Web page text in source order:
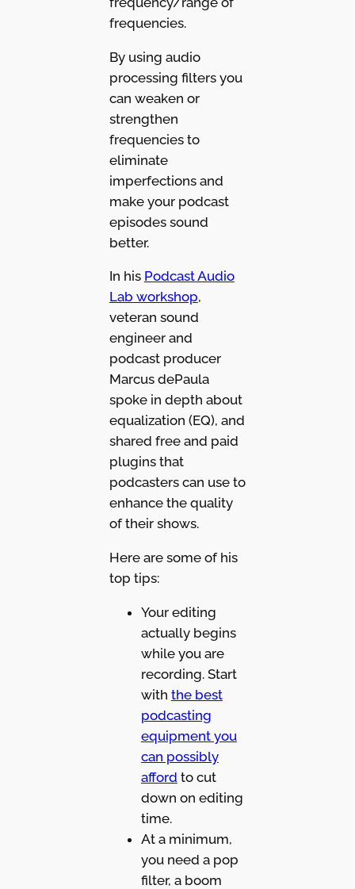
frequencies.
By using audio
processing filters you
can weaken or
strengthen
frequencies to
eliminate
imperfections and
make your podcast
episodes sound
better.
In his Podcast Audio
Lab workshop,
veteran sound
engineer and
podcast producer
Marcus dePaula
spoke in depth about
equalization (EQ), and
shared free and paid
plugins that
podcasters can use to
enhance the quality
of their shows.
Here are some of his
top tips:
Your editing
actually begins
while you are
recording. Start
with the best
podcasting
equipment you
can possibly
afford to cut
down on editing
time.
At a minimum,
you need a pop
filter, a boom